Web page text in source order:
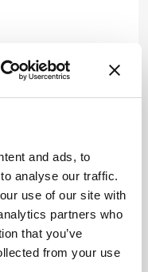
and ads, to
analyse our traffic.
use of our site with
partners who
that you’ve
from your use
advice for
to restrict
get as much
backing yourself
careers
gain
experience. One
made was to
countries.